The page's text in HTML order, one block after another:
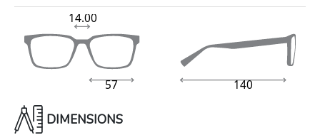
140
57
14.00
DIMENSIONS